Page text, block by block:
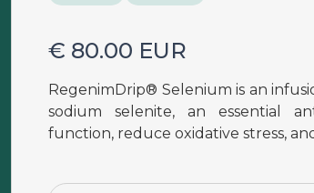
€ 80.00 EUR
RegenimDrip® Selenium is an
sodium selenite, an essential
function, reduce oxidative stress,